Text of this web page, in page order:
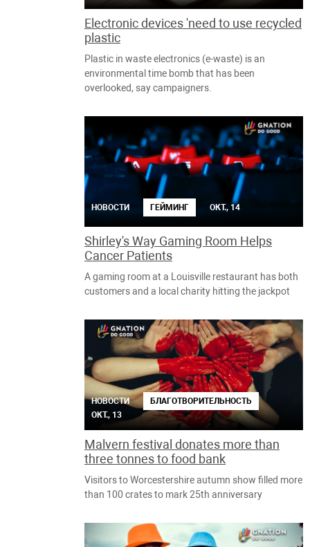
Electronic devices 'need to use recycled
plastic
Plastic in waste electronics (e-waste) is an
environmental time bomb that has been
overlooked, say campaigners.
НОВОСТИ ГЕЙМИНГ ОКТ., 14
Shirley's Way Gaming Room Helps
Cancer Patients
A gaming room at a Louisville restaurant has both
customers and a local charity hitting the jackpot
НОВОСТИ
БЛАГОТВОРИТЕЛЬНОСТЬ
ОКТ., 13
Malvern festival donates more than
three tonnes to food bank
Visitors to Worcestershire autumn show filled more
than 100 crates to mark 25th anniversary